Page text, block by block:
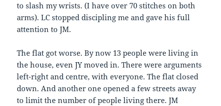
to slash my wrists. (I have over 70 stitches on both
arms). LC stopped discipling me and gave his full
attention to JM.
The flat got worse. By now 13 people were living in
the house, even JY moved in. There were arguments
left-right and centre, with everyone. The flat closed
down. And another one opened a few streets away
to limit the number of people living there. JM